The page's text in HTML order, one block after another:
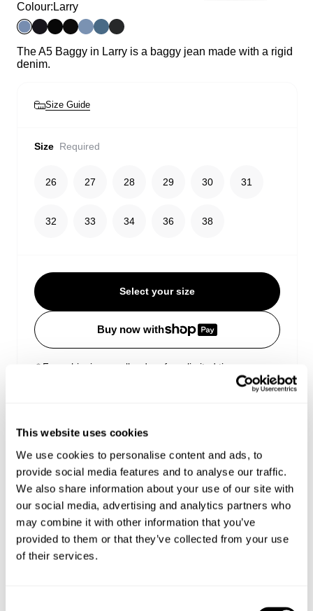
This website uses cookies
We use cookies to personalise content and ads, to
provide social media features and to analyse our traffic.
We also share information about your use of our site with
our social media, advertising and analytics partners who
may combine it with other information that you’ve
provided to them or that they’ve collected from your use
of their services.
Colour: Larry
The A5 Baggy in Larry is a baggy jean made with a rigid
denim.
Size Guide
Size Required
26 27 28 29 30 31
32 33 34 36 38
Select your size
Buy now with
Free shipping on all orders for a limited time
Details
Stretch
Rigid
Comfort
Stretchy
Rise
Low
Mid
Leg